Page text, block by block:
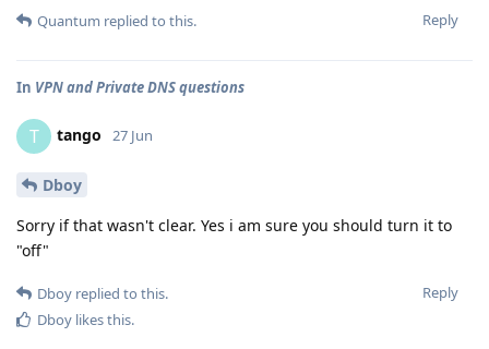
Reply
Quantum replied to this.
In VPN and Private DNS questions
T tango 27 Jun
Dboy
Sorry if that wasn't clear. Yes i am sure you should turn it to
"off"
Reply
Dboy replied to this.
Dboy likes this.